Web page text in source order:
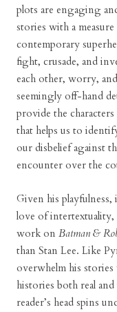
plots are engaging
stories with a
contemporary
fight, crusade, and
each other, worry,
seemingly off-hand
provide the
that helps us to
our disbelief against
encounter over the
Given his playfulness,
love of
work on Batman &
than Stan Lee. Like
overwhelm his
histories both real
reader’s head spins